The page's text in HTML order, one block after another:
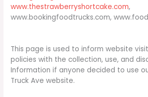
www.thestrawberryshortcake.com,
www.bookingfoodtrucks.com,
This page is used to inform website
policies with the collection, use, and
Information if anyone decided to use
Truck Ave website.